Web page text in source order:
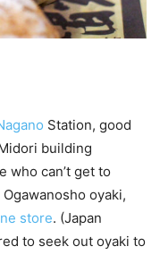
Station, good
building
who can’t get to
oyaki,
store. (Japan
to seek out oyaki to